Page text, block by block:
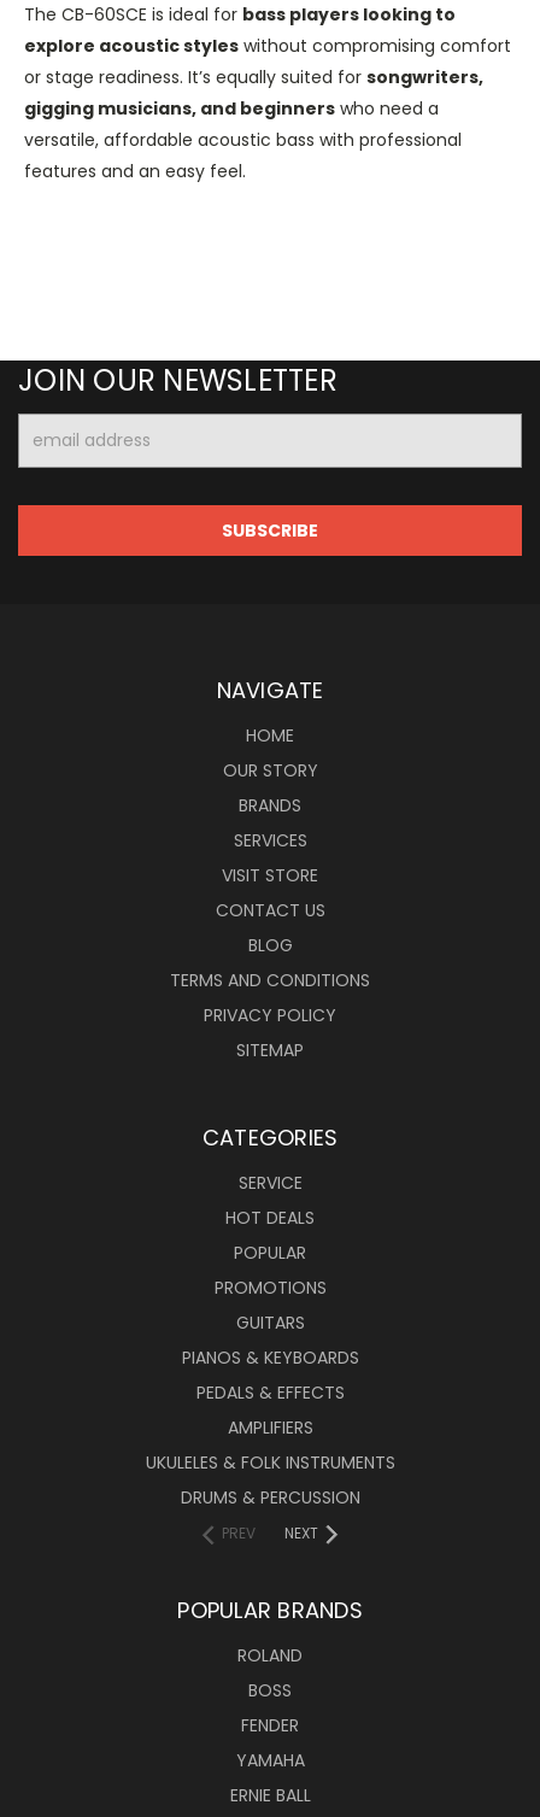
The CB-60SCE is ideal for bass players looking to
explore acoustic styles without compromising comfort
or stage readiness. It’s equally suited for songwriters,
gigging musicians, and beginners who need a
versatile, affordable acoustic bass with professional
features and an easy feel.
JOIN OUR NEWSLETTER
Address
NAVIGATE
HOME
OUR STORY
BRANDS
SERVICES
VISIT STORE
CONTACT US
BLOG
TERMS AND CONDITIONS
PRIVACY POLICY
SITEMAP
CATEGORIES
SERVICE
HOT DEALS
POPULAR
PROMOTIONS
GUITARS
PIANOS & KEYBOARDS
PEDALS & EFFECTS
AMPLIFIERS
UKULELES & FOLK INSTRUMENTS
DRUMS & PERCUSSION
PREV NEXT
POPULAR BRANDS
ROLAND
BOSS
FENDER
YAMAHA
ERNIE BALL